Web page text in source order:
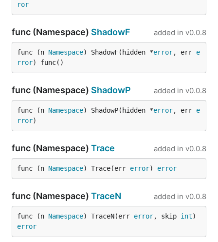
ror
func (Namespace) ShadowF added in v0.0.8
func (n Namespace) ShadowF(hidden *error, err e
rror) func()
func (Namespace) ShadowP added in v0.0.8
func (n Namespace) ShadowP(hidden *error, err e
rror)
func (Namespace) Trace added in v0.0.8
func (n Namespace) Trace(err error) error
func (Namespace) TraceN added in v0.0.8
func (n Namespace) TraceN(err error, skip int
error